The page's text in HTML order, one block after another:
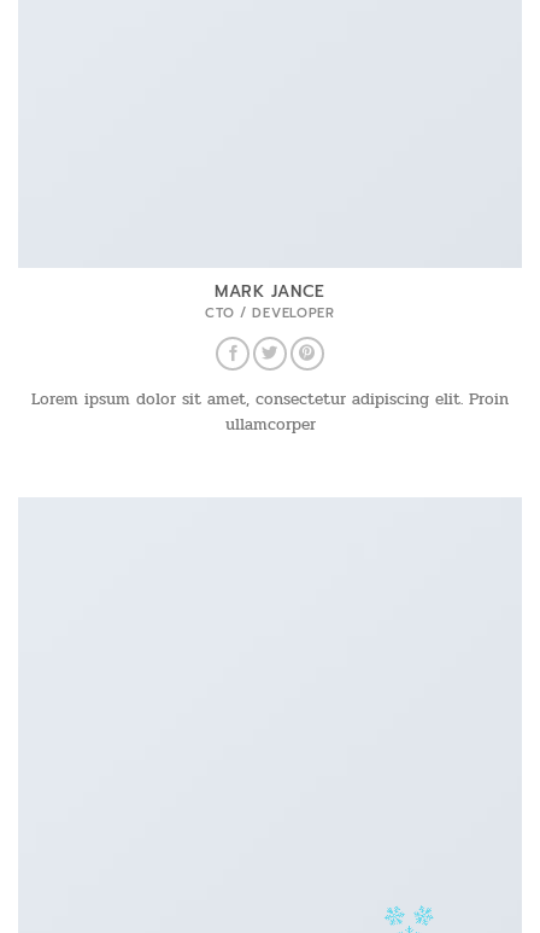
MARK JANCE
CTO / DEVELOPER
Lorem ipsum dolor sit amet, consectetur adipiscing elit. Proin
ullamcorper